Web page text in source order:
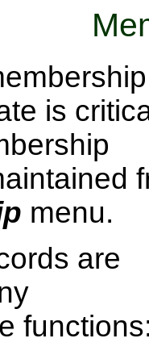
is
menu.
are